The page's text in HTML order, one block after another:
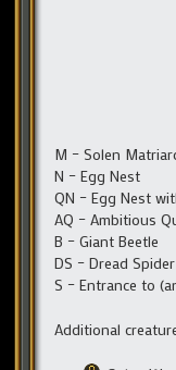
M – Solen
N – Egg Nest
QN – Egg Nest
AQ – Ambitious
B – Giant Beetle
DS – Dread Spider
S – Entrance to
Additional